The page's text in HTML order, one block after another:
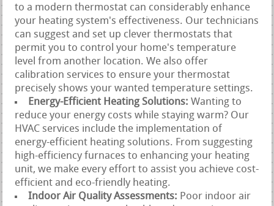
to a modern thermostat can considerably enhance
your heating system's effectiveness. Our technicians
can suggest and set up clever thermostats that
permit you to control your home's temperature
level from another location. We also offer
calibration services to ensure your thermostat
precisely shows your wanted temperature settings.
Energy-Efficient Heating Solutions:Wanting to
reduce your energy costs while staying warm? Our
HVAC services include the implementation of
energy-efficient heating solutions. From suggesting
high-efficiency furnaces to enhancing your heating
unit, we make every effort to assist you achieve cost-
efficient and eco-friendly heating.
Indoor Air Quality Assessments: Poor indoor air